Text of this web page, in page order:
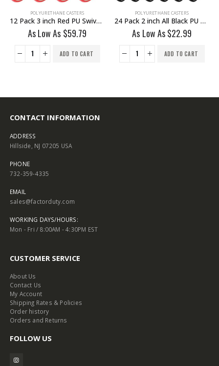
POLYURETHANE CASTERS
12 Pack 3 inch Red PU Swivel Caster No Brake
As Low As $59.79
ADD TO CART
POLYURETHANE CASTERS
24 Pack 2 inch All Black PU Swivel Caster No Brake
As Low As$22.99
ADD TO CART
CONTACT INFORMATION
ADDRESS
Hillside, NJ 07205 USA
PHONE
732-359-4335
EMAIL
sales@factorduty.com
WORKING DAYS/HOURS:
Mon - Fri / 8:00AM - 4:30PM EST
CUSTOMER SERVICE
About Us
Contact Us
My Account
Shipping Rates & Policies
Order history
Orders and Returns
FOLLOW US